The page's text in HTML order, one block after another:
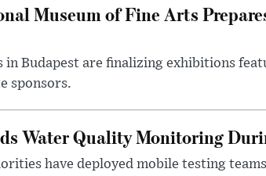
Museum of Fine Arts
Budapest are finalizing exhibitions
sponsors.
Water Quality Monitoring
have deployed mobile testing